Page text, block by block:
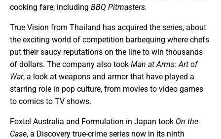
cooking fare, including BBQ Pitmasters.
True Vision from Thailand has acquired the series, about
the exciting world of competition barbequing where chefs
put their saucy reputations on the line to win thousands
of dollars. The company also took Man at Arms: Art of
War, a look at weapons and armor that have played a
starring role in pop culture, from movies to video games
to comics to TV shows.
Foxtel Australia and Formulation in Japan took On the
Case, a Discovery true-crime series now in its ninth